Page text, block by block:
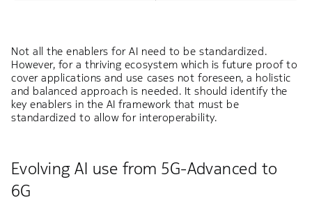
Not all the enablers for AI need to be standardized.
However, for a thriving ecosystem which is future proof to
cover applications and use cases not foreseen, a holistic
and balanced approach is needed. It should identify the
key enablers in the AI framework that must be
standardized to allow for interoperability.
Evolving AI use from 5G-Advanced to
6G